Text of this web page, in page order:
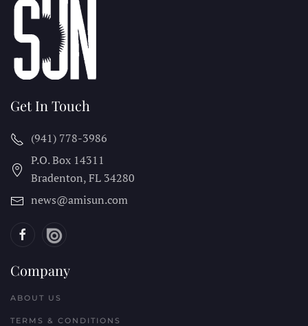
Get In Touch
(941) 778-3986
P.O. Box 14311
Bradenton, FL 34280
news@amisun.com
Company
ABOUT US
TERMS & CONDITIONS